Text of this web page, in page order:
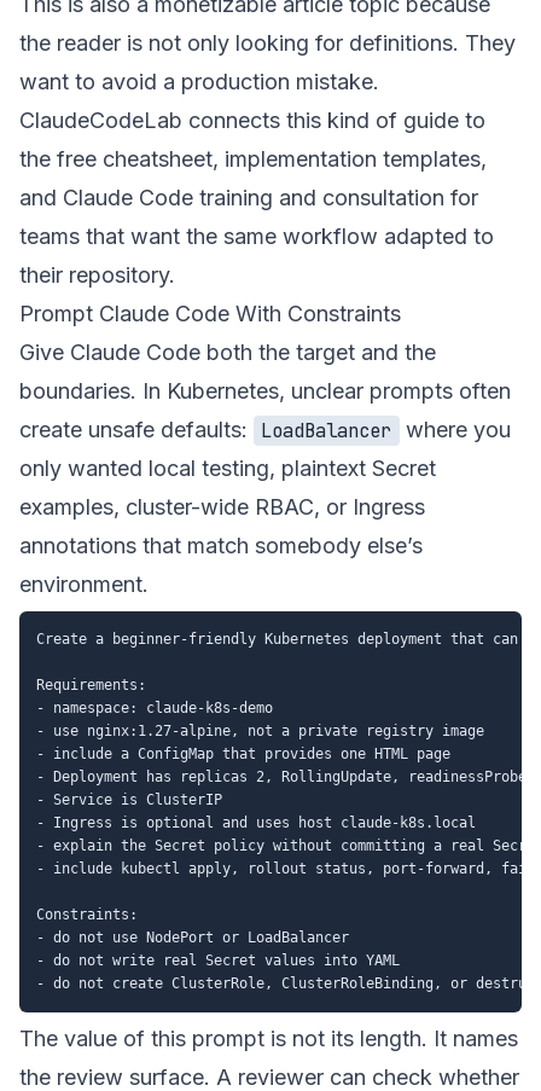
the reader is not only looking for definitions. They
want to avoid a production mistake.
ClaudeCodeLab connects this kind of guide to
the free cheatsheet, implementation templates,
and Claude Code training and consultation for
teams that want the same workflow adapted to
their repository.
Prompt Claude Code With Constraints
Give Claude Code both the target and the
boundaries. In Kubernetes, unclear prompts often
create unsafe defaults:
LoadBalancer
where you
only wanted local testing, plaintext Secret
examples, cluster-wide RBAC, or Ingress
annotations that match somebody else’s
environment.
Create a beginner-friendly Kubernetes deployment that can
Requirements:
- namespace: claude-k8s-demo
- use nginx:1.27-alpine, not a private registry image
- include a ConfigMap that provides one HTML page
- Deployment has replicas 2, RollingUpdate,
- Service is ClusterIP
- Ingress is optional and uses host claude-k8s.local
- explain the Secret policy without committing a real
- include kubectl apply, rollout status, port-forward,
Constraints:
- do not use NodePort or LoadBalancer
- do not write real Secret values into YAML
The value of this prompt is not its length. It names
the review surface. A reviewer can check whether